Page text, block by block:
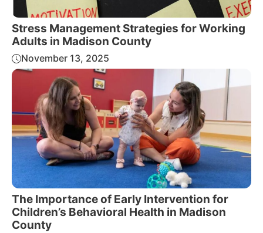
Stress Management Strategies for Working
Adults in Madison County
November 13, 2025
The Importance of Early Intervention for
Children’s Behavioral Health in Madison
County